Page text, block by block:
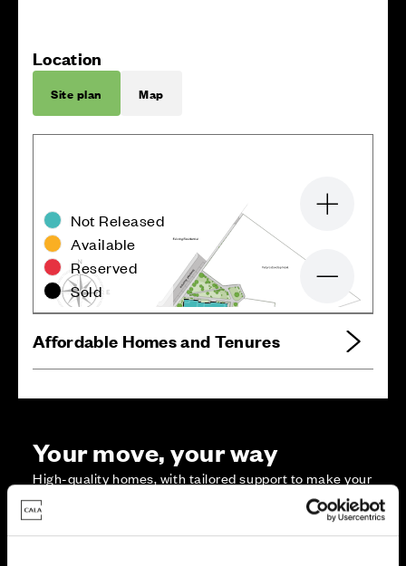
Location
Site plan Map
Not Released
Available
Reserved
Sold
Zoom in
Zoom out
Affordable Homes and Tenures
Your move, your way
High-quality homes, with tailored support to make your
move simple.
Every Cala home is designed with quality, efficiency